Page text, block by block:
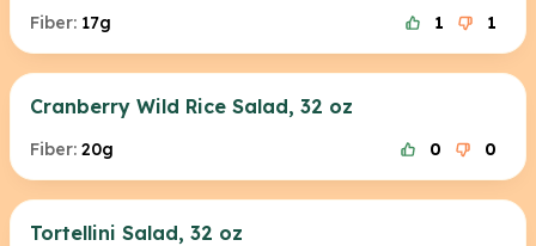
Fiber: 17g 1 1
Cranberry Wild Rice Salad, 32 oz
Fiber: 20g 0 0
Tortellini Salad, 32 oz